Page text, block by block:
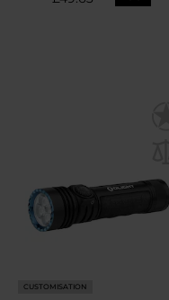
CUSTOMISATION